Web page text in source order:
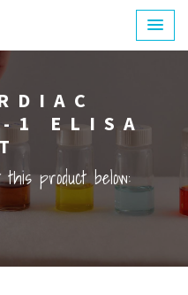
1 ELISA
product below: